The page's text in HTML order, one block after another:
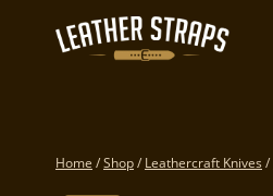
Home /Shop/ Leathercraft Knives /